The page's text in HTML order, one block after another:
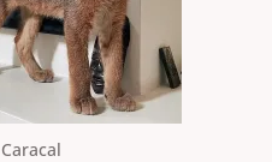
Caracal